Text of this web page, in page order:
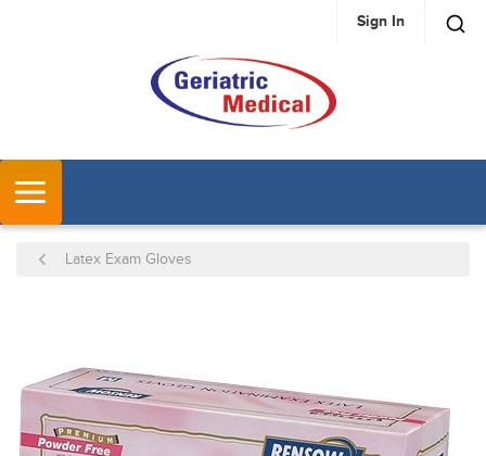
SKIP TO MAIN CONTENT Sign In
Latex Exam Gloves